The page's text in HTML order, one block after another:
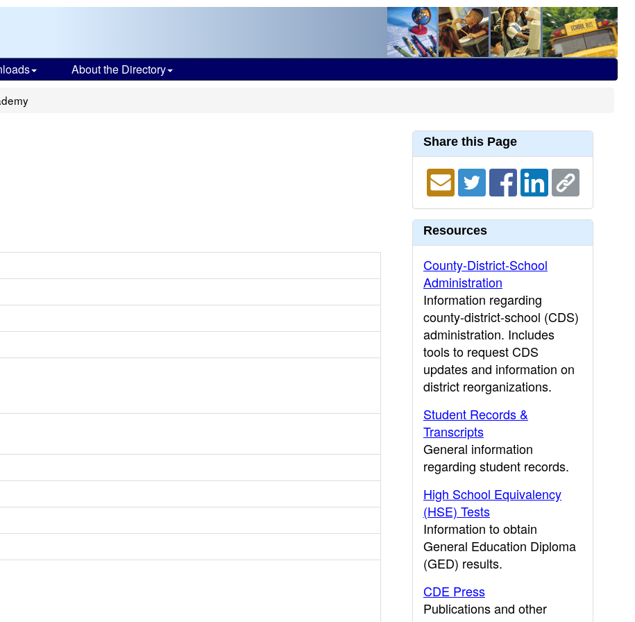
About the Directory
Share this Page
Resources
County-District-School
Administration
Information regarding
county-district-school (CDS)
administration. Includes
tools to request CDS
updates and information on
district reorganizations.
Student Records &
Transcripts
General information
regarding student records.
High School Equivalency
(HSE) Tests
Information to obtain
General Education Diploma
(GED) results.
CDE Press
Publications and other